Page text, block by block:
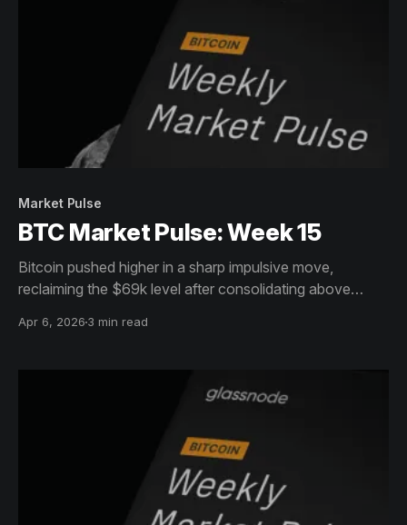
Market Pulse
BTC Market Pulse: Week 15
Bitcoin pushed higher in a sharp impulsive move,
reclaiming the $69k level after consolidating above
period.
Apr 6, 2026 3 min read